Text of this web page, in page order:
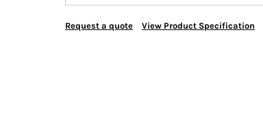
Request a quote View Product Specification